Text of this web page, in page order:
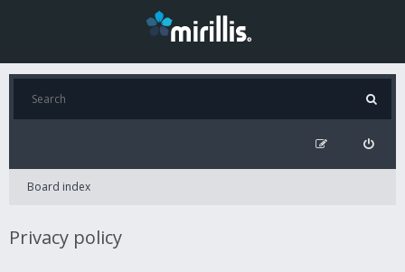
Board index
Privacy policy